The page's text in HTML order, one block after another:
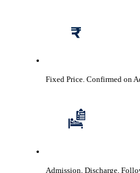
Fixed Price. Confirmed on
Admission, Discharge,